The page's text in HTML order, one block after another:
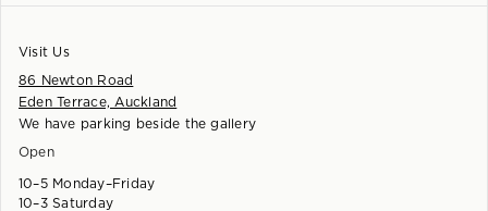
Visit Us
86 Newton Road
Eden Terrace, Auckland
We have parking beside the gallery
Open
10–5 Monday–Friday
10–3 Saturday